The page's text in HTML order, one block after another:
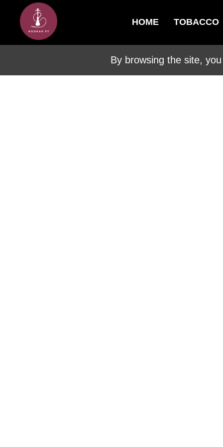
HOME TOBACCO
By browsing the site,